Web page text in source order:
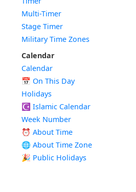
Multi-Timer
Stage Timer
Military Time Zones
Calendar
Calendar
📅 On This Day
Holidays
☪️ Islamic Calendar
Week Number
⏰ About Time
🌐 About Time Zone
🎉 Public Holidays